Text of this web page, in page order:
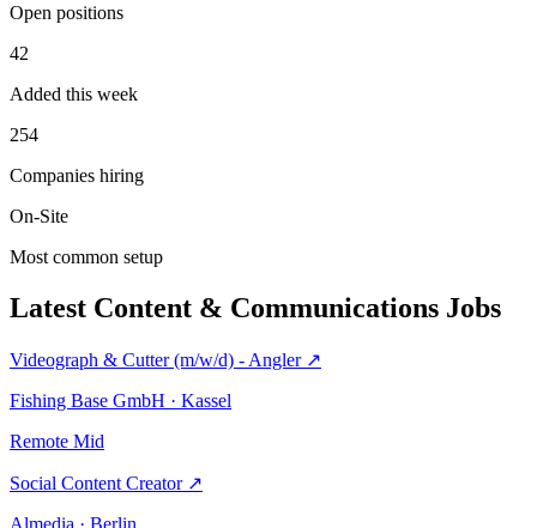
Open positions
42
Added this week
254
Companies hiring
On-Site
Most common setup
Latest Content & Communications Jobs
Videograph & Cutter (m/w/d) - Angler ↗
Fishing Base GmbH · Kassel
Remote Mid
Social Content Creator ↗
Almedia · Berlin